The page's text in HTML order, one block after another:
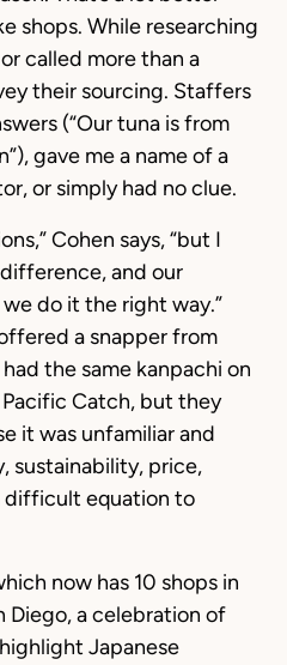
shops. While researching
called more than a
their sourcing. Staffers
(“Our tuna is from
gave me a name of a
or simply had no clue.
Cohen says, “but I
and our
do it the right way.”
a snapper from
the same kanpachi on
Catch, but they
it was unfamiliar and
sustainability, price,
difficult equation to
now has 10 shops in
Diego, a celebration of
Japanese